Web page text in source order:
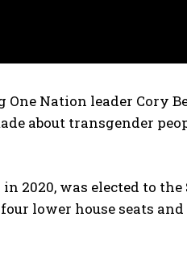
Nation leader Cory
about transgender
2020, was elected to
lower house seats